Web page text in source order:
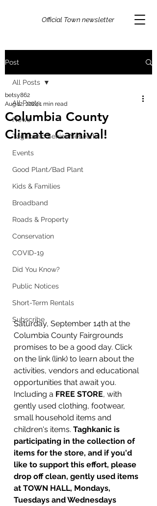
Official Town newsletter
Post
All Posts
News
Taghkanic Senior Network
Events
Good Plant/Bad Plant
Kids & Families
Broadband
Roads & Property
Conservation
COVID-19
Did You Know?
Public Notices
Short-Term Rentals
Subscribe
All Posts
Columbia County
Climate Carnival!
betsy862
Aug 12, 20241 min read
Saturday, September 14th at the
Columbia County Fairgrounds
promises to be a good day. Click
on the link (link) to learn about the
activities, vendors and educational
opportunities that await you.
Including a FREE STORE, with
gently used clothing, footwear,
small household items and
children's items. Taghkanic is
participating in the collection of
items for the store, and if you'd
like to support this effort, please
drop off clean, gently used items
at TOWN HALL, Mondays,
Tuesdays and Wednesdays